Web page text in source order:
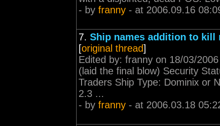
- by franny - at 2006.09.16
7. Ship names addition to kill
[original thread]
Edited by: franny on 18/03/
(laid the final blow) Security
Traders Ship Type: Dominix or
2.3 ...
- by franny - at 2006.03.18